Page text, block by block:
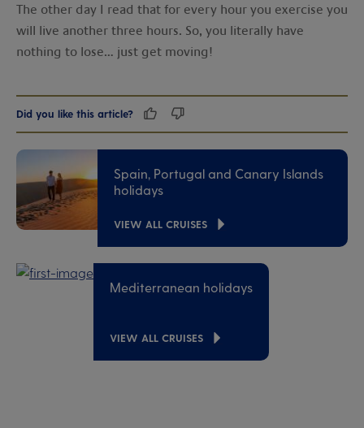
The other day I read that for every hour you exercise you
will live another three hours. So, you literally have
nothing to lose… just get moving!
Did you like this article?
Spain, Portugal and Canary Islands
holidays
VIEW ALL CRUISES
Mediterranean holidays
VIEW ALL CRUISES